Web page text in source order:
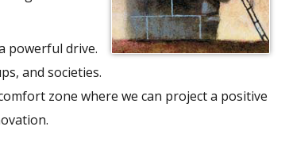
powerful drive.
and societies.
zone where we can project a positive